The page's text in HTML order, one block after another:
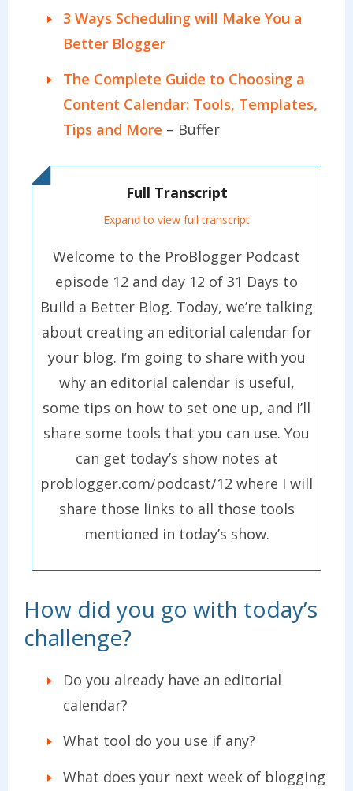
3 Ways Scheduling will Make You a
Better Blogger
The Complete Guide to Choosing a
Content Calendar: Tools, Templates,
Tips and More – Buffer
Full Transcript
Expand to view full transcript
Welcome to the ProBlogger Podcast
episode 12 and day 12 of 31 Days to
Build a Better Blog. Today, we’re talking
about creating an editorial calendar for
your blog. I’m going to share with you
why an editorial calendar is useful,
some tips on how to set one up, and I’ll
share some tools that you can use. You
can get today’s show notes at
problogger.com/podcast/12 where I will
share those links to all those tools
mentioned in today’s show.
How did you go with today’s
challenge?
Do you already have an editorial
calendar?
What tool do you use if any?
What does your next week of blogging